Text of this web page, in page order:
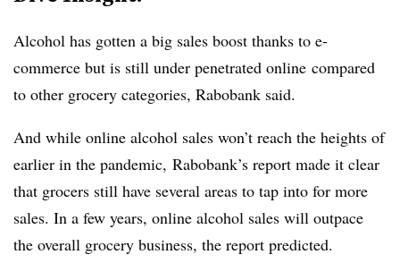
Alcohol has gotten a big sales boost thanks to e-
commerce but is still under penetrated online compared
to other grocery categories, Rabobank said.
And while online alcohol sales won’t reach the heights of
earlier in the pandemic, Rabobank’s report made it clear
that grocers still have several areas to tap into for more
sales. In a few years, online alcohol sales will outpace
the overall grocery business, the report predicted.